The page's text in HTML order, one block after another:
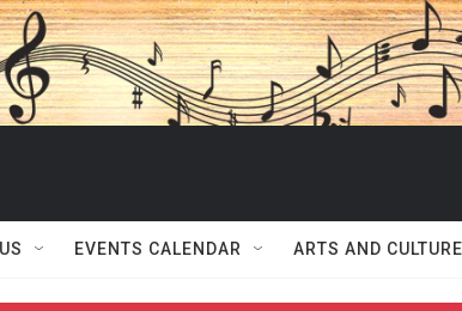
EVENTS CALENDAR ARTS AND CULTURE